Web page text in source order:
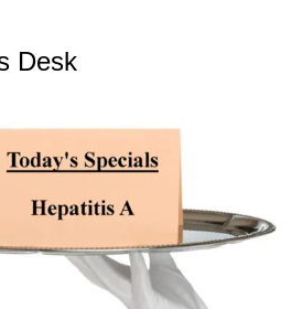
Desk